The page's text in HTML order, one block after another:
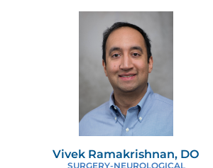
Vivek Ramakrishnan, DO
SURGERY-NEUROLOGICAL